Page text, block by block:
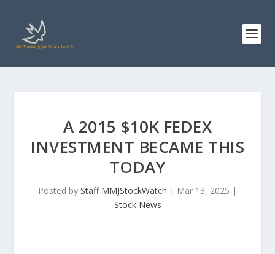
A 2015 $10K FEDEX
INVESTMENT BECAME THIS
TODAY
Posted by Staff MMJStockWatch | Mar 13, 2025 |
Stock News